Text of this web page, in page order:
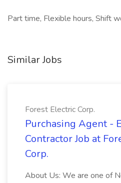
Part time, Flexible hours, Shift
Similar Jobs
Forest Electric Corp.
Purchasing Agent -
Contractor Job at
Corp.
About Us: We are one of